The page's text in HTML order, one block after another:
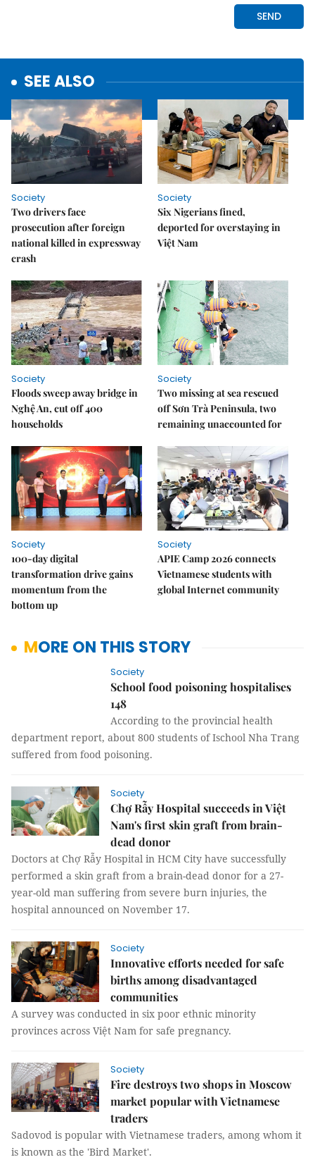
SEE ALSO
Society
Two drivers face
prosecution after foreign
national killed in expressway
crash
Society
Six Nigerians fined,
deported for overstaying in
Việt Nam
Society
Floods sweep away bridge in
Nghệ An, cut off 400
households
Society
Two missing at sea rescued
off Sơn Trà Peninsula, two
remaining unaccounted for
Society
100-day digital
transformation drive gains
momentum from the
bottom up
Society
APIE Camp 2026 connects
Vietnamese students with
global Internet community
MORE ON THIS STORY
Society
School food poisoning hospitalises
148
According to the provincial health
department report, about 800 students of Ischool Nha Trang
suffered from food poisoning.
Society
Chợ Rẫy Hospital succeeds in Việt
Nam's first skin graft from brain-
dead donor
Doctors at Chợ Rẫy Hospital in HCM City have successfully
performed a skin graft from a brain-dead donor for a 27-
year-old man suffering from severe burn injuries, the
hospital announced on November 17.
Society
Innovative efforts needed for safe
births among disadvantaged
communities
A survey was conducted in six poor ethnic minority
provinces across Việt Nam for safe pregnancy.
Society
Fire destroys two shops in Moscow
market popular with Vietnamese
traders
Sadovod is popular with Vietnamese traders, among whom it
is known as the 'Bird Market'.